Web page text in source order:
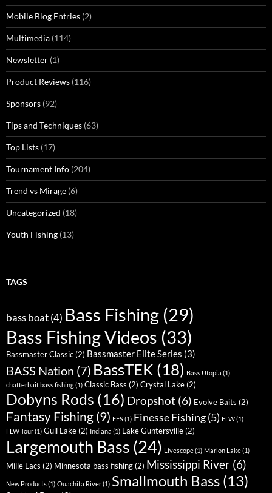
Mobile Blog Entries (2)
Multimedia (114)
Newsletter (1)
Product Reviews (116)
Sponsors (92)
Tips and Techniques (63)
Top Lists (17)
Tournament Info (204)
Trend vs Mirage (6)
Uncategorized (18)
Youth Fishing (13)
TAGS
bass boat(4) Bass Fishing (29)
Bass Fishing Videos (33)
Bassmaster Classic(2) Bassmaster Elite Series (3)
BASS Nation (7) BassTEK (18) Bass Utopia (1)
chatterbait bass fishing(1) Classic Bass (2) Crystal Lake(2)
Dobyns Rods (16) Dropshot (6) Evolve Baits (2)
Fantasy Fishing(9) FFS(1) Finesse Fishing(5) FLW(1)
FLW Tour(1) Gull Lake(2) Indiana (1) Lake Guntersville(2)
Largemouth Bass (24) Livescope(1) Marion Lake(1)
Mille Lacs (2) Minnesota bass fishing(2) Mississippi River (6)
New Products(1) Ouachita River(1) Smallmouth Bass (13)